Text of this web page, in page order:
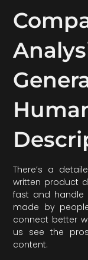
There’s a
written product
fast and handle
made by
connect better
us see the
content.